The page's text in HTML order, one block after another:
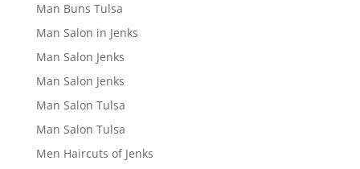
Man Buns Tulsa
Man Salon in Jenks
Man Salon Jenks
Man Salon Jenks
Man Salon Tulsa
Man Salon Tulsa
Men Haircuts of Jenks